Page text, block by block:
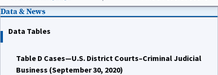
Data & News
Data Tables
Table D Cases—U.S. District Courts–Criminal Judicial
Business (September 30, 2020)